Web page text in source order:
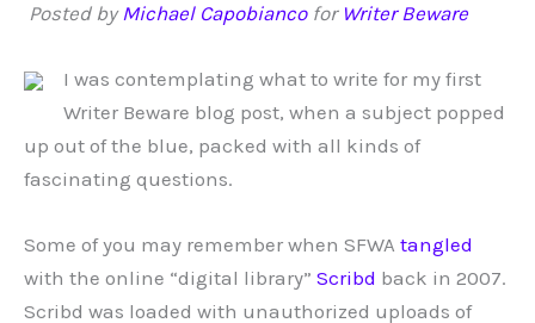
Posted byMichael Capobiancofor Writer Beware
I was contemplating what to write for my first
Writer Beware blog post, when a subject popped
up out of the blue, packed with all kinds of
fascinating questions.
Some of you may remember when SFWA tangled
with the online “digital library” Scribd back in 2007.
Scribd was loaded with unauthorized uploads of